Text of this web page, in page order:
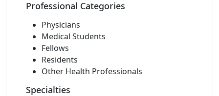
Professional Categories
Physicians
Medical Students
Fellows
Residents
Other Health Professionals
Specialties